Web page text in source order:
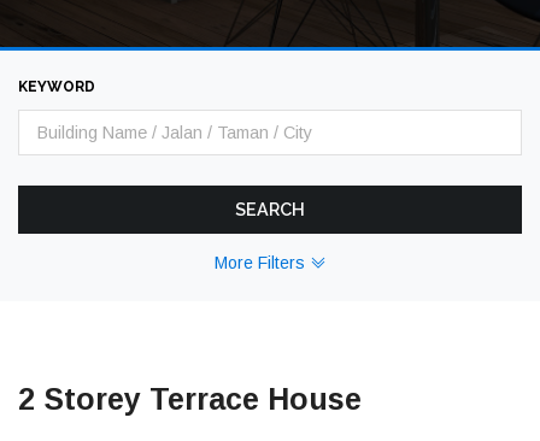
KEYWORD
SEARCH
More Filters
2 Storey Terrace House